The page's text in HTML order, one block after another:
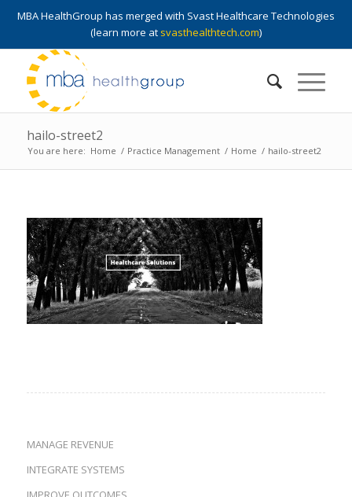
MBA HealthGroup has merged with Svast Healthcare Technologies
(learn more at svasthealthtech.com)
hailo-street2
You are here: Home / Practice Management / Home / hailo-street2
MANAGE REVENUE
INTEGRATE SYSTEMS